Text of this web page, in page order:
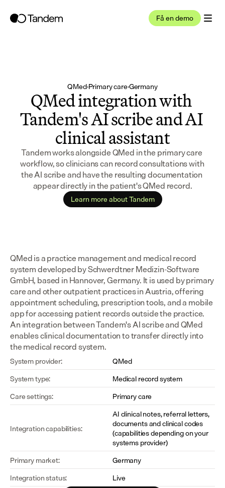
Få en demo
QMed·Primary care·Germany
QMed integration with
Tandem's AI scribe and AI
clinical assistant
Tandem works alongside QMed in the primary care
workflow, so clinicians can record consultations with
the AI scribe and have the resulting documentation
appear directly in the patient's QMed record.
Learn more about Tandem
QMed is a practice management and medical record
system developed by Schwerdtner Medizin-Software
GmbH, based in Hannover, Germany. It is used by primary
care and other outpatient practices in Austria, offering
appointment scheduling, prescription tools, and a mobile
app for accessing patient records outside the practice.
An integration between Tandem's AI scribe and QMed
enables clinical documentation to transfer directly into
the medical record system.
System provider:
QMed
System type:
Medical record system
Care settings:
Primary care
Integration capabilities:
AI clinical notes, referral letters,
documents and clinical codes
(capabilities depending on your
systems provider)
Primary market:
Germany
Integration status:
Live